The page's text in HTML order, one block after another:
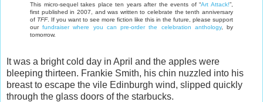
This micro-sequel takes place ten years after the events of “Art Attack!”,
first published in 2007, and was written to celebrate the tenth anniversary
of TFF. If you want to see more fiction like this in the future, please support
ourfundraiser where you can pre-order the celebration anthology, by
tomorrow.
It was a bright cold day in April and the apples were
bleeping thirteen. Frankie Smith, his chin nuzzled into his
breast to escape the vile Edinburgh wind, slipped quickly
through the glass doors of the starbucks.